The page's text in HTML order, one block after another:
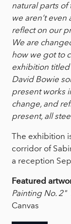
natural parts of
we aren’t
reflect on our
We are
how we got to
exhibition titled
David Bowie
present works
change, and
present, all
The exhibition
corridor of
a reception
Featured
Painting No.
Canvas